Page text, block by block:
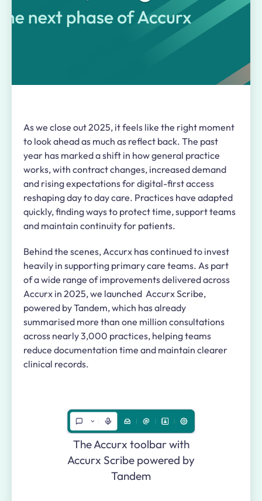
As we close out 2025, it feels like the right moment
to look ahead as much as reflect back. The past
year has marked a shift in how general practice
works, with contract changes, increased demand
and rising expectations for digital-first access
reshaping day to day care. Practices have adapted
quickly, finding ways to protect time, support teams
and maintain continuity for patients.
Behind the scenes, Accurx has continued to invest
heavily in supporting primary care teams. As part
of a wide range of improvements delivered across
Accurx in 2025, we launched Accurx Scribe,
powered by Tandem, which has already
summarised more than one million consultations
across nearly 3,000 practices, helping teams
reduce documentation time and maintain clearer
clinical records.
The Accurx toolbar with
Accurx Scribe powered by
Tandem